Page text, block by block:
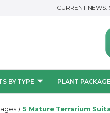
CURRENT NEWS:
BY TYPE PLANT
5 Mature Terrarium